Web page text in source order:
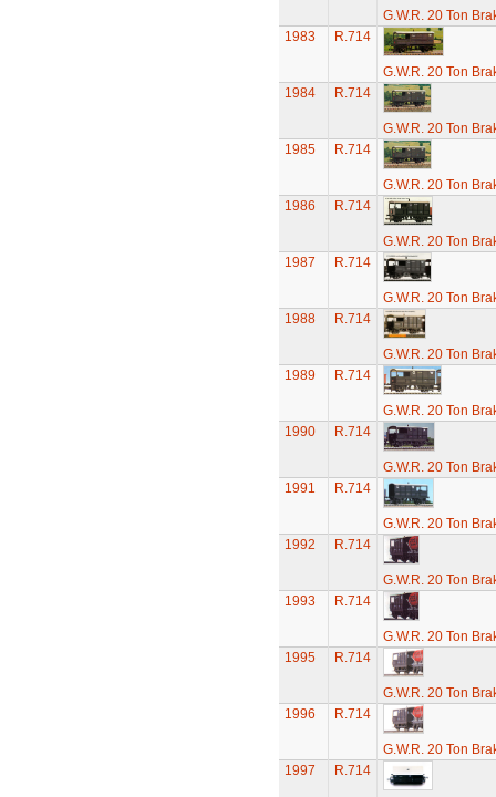
G.W.R. 20 Ton
1983
R.714
G.W.R. 20 Ton
1984
R.714
G.W.R. 20 Ton
1985
R.714
G.W.R. 20 Ton
1986
R.714
G.W.R. 20 Ton
1987
R.714
G.W.R. 20 Ton
1988
R.714
G.W.R. 20 Ton
1989
R.714
G.W.R. 20 Ton
1990
R.714
G.W.R. 20 Ton
1991
R.714
G.W.R. 20 Ton
1992
R.714
G.W.R. 20 Ton
1993
R.714
G.W.R. 20 Ton
1995
R.714
G.W.R. 20 Ton
1996
R.714
G.W.R. 20 Ton
1997
R.714